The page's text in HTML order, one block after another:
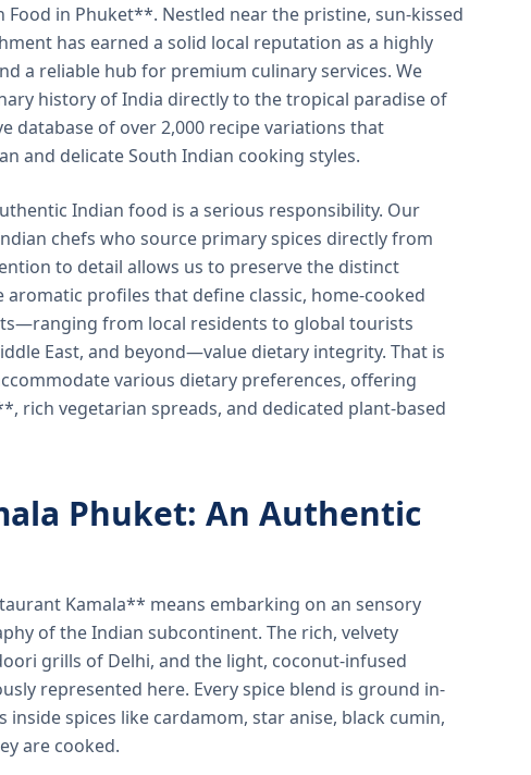
in Phuket**. Nestled near the pristine, sun-kissed
has earned a solid local reputation as a highly
a reliable hub for premium culinary services. We
history of India directly to the tropical paradise of
database of over 2,000 recipe variations that
and delicate South Indian cooking styles.
Indian food is a serious responsibility. Our
chefs who source primary spices directly from
to detail allows us to preserve the distinct
profiles that define classic, home-cooked
from local residents to global tourists
East, and beyond—value dietary integrity. That is
various dietary preferences, offering
rich vegetarian spreads, and dedicated plant-based
Phuket: An Authentic
Kamala** means embarking on an sensory
of the Indian subcontinent. The rich, velvety
grills of Delhi, and the light, coconut-infused
represented here. Every spice blend is ground in-
spices like cardamom, star anise, black cumin,
are cooked.